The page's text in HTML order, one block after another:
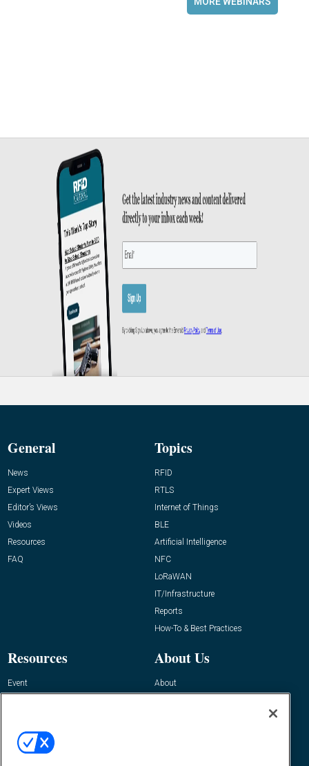
General
News
Expert Views
Editor’s Views
Videos
Resources
FAQ
Topics
RFID
RTLS
Internet of Things
BLE
Artificial Intelligence
NFC
LoRaWAN
IT/Infrastructure
Reports
How-To & Best Practices
Resources
Event
About Us
About
Contact Us